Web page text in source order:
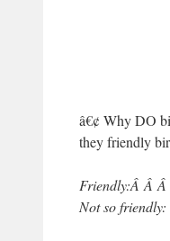
â€¢ Why DO
they friendly
Friendly:Â Â
Not so friendly: